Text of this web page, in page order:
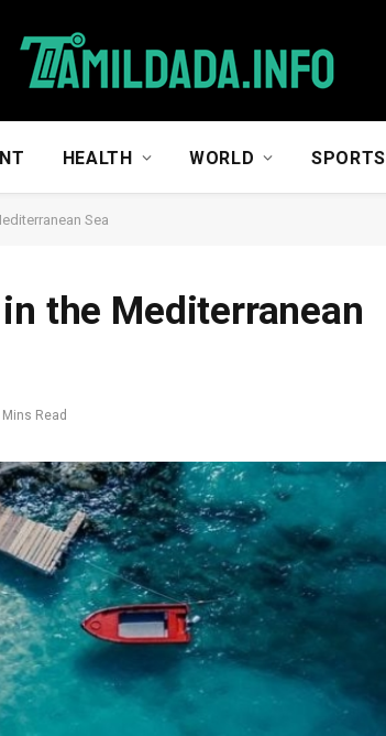
HEALTH WORLD SPORTS
Sea
the Mediterranean
Mins Read